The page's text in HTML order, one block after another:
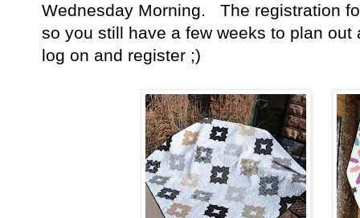
Wednesday Morning. The registration
so you still have a few weeks to plan
log on and register ;)